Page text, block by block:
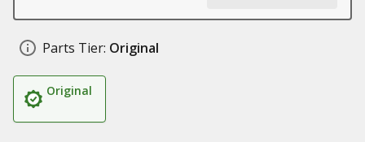
Parts Tier: Original
Original